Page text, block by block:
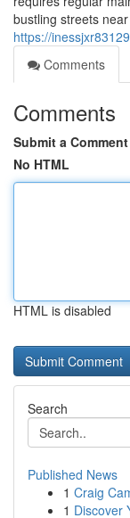
bustling streets
https://
Comments
Comments
Submit a Comment
No HTML
HTML is disabled
Search
Published News
1 Craig
1 Discover